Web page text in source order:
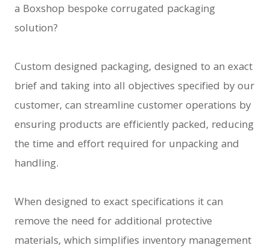
a Boxshop bespoke corrugated packaging
solution?
Custom designed packaging, designed to an exact
brief and taking into all objectives specified by our
customer, can streamline customer operations by
ensuring products are efficiently packed, reducing
the time and effort required for unpacking and
handling.
When designed to exact specifications it can
remove the need for additional protective
materials, which simplifies inventory management